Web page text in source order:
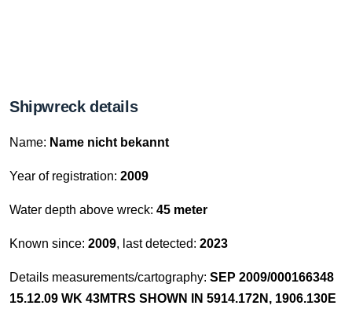
Shipwreck details
Name: Name nicht bekannt
Year of registration: 2009
Water depth above wreck: 45 meter
Known since: 2009, last detected: 2023
Details measurements/cartography: SEP 2009/000166348
15.12.09 WK 43MTRS SHOWN IN 5914.172N, 1906.130E